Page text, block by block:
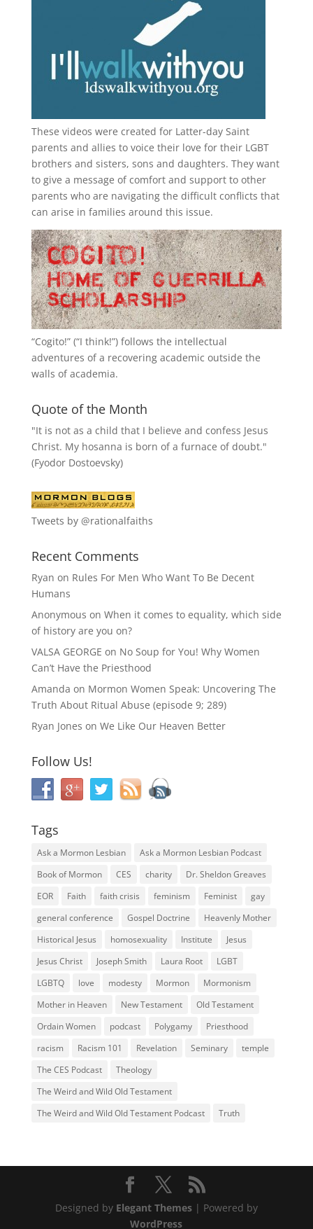
These videos were created for Latter-day Saint
parents and allies to voice their love for their LGBT
brothers and sisters, sons and daughters. They want
to give a message of comfort and support to other
parents who are navigating the difficult conflicts that
can arise in families around this issue.
“Cogito!” (“I think!”) follows the intellectual
adventures of a recovering academic outside the
walls of academia.
Quote of the Month
"It is not as a child that I believe and confess Jesus
Christ. My hosanna is born of a furnace of doubt."
(Fyodor Dostoevsky)
Tweets by @rationalfaiths
Recent Comments
Ryan on Rules For Men Who Want To Be Decent
Humans
Anonymous on When it comes to equality, which side
of history are you on?
VALSA GEORGE on No Soup for You! Why Women
Can’t Have the Priesthood
Amanda on Mormon Women Speak: Uncovering The
Truth About Ritual Abuse (episode 9; 289)
Ryan Jones on We Like Our Heaven Better
Follow Us!
Tags
Ask a Mormon Lesbian
Ask a Mormon Lesbian Podcast
Book of Mormon
CES charity
Dr. Sheldon Greaves
EOR
Faith faith crisis feminism Feminist
gay
general conference
Gospel Doctrine
Heavenly Mother
Historical Jesus
homosexuality Institute
Jesus
Jesus Christ
Joseph Smith Laura Root
LGBT
LGBTQ
love modesty Mormon
Mormonism
Mother in Heaven
New Testament
Old Testament
Ordain Women
podcast Polygamy
Priesthood
racism
Racism 101 Revelation Seminary
temple
The CES Podcast
Theology
The Weird and Wild Old Testament
The Weird and Wild Old Testament Podcast
Truth
Designed by Elegant Themes| Powered by
WordPress